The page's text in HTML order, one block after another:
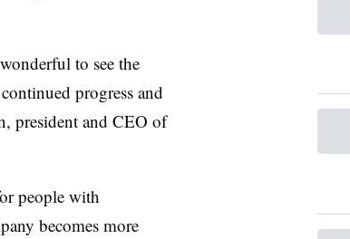
to see the
progress and
president and CEO of
people with
becomes more